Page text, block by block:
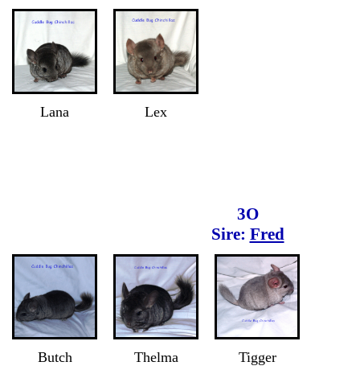
Lana Lex
3O
Sire: Fred
Butch Thelma Tigger